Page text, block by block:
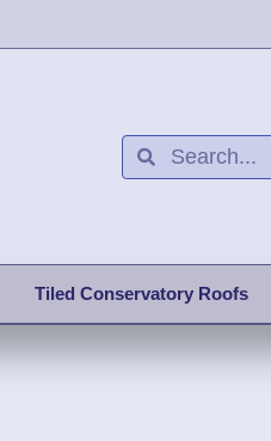
Tiled Conservatory Roofs